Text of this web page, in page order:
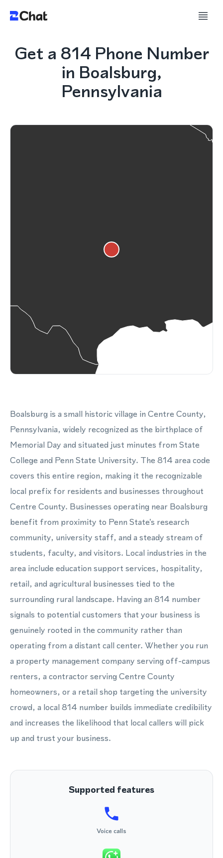
Get a 814 Phone Number
in Boalsburg,
Pennsylvania
Boalsburg is a small historic village in Centre County,
Pennsylvania, widely recognized as the birthplace of
Memorial Day and situated just minutes from State
College and Penn State University. The 814 area code
covers this entire region, making it the recognizable
local prefix for residents and businesses throughout
Centre County. Businesses operating near Boalsburg
benefit from proximity to Penn State's research
community, university staff, and a steady stream of
students, faculty, and visitors. Local industries in the
area include education support services, hospitality,
retail, and agricultural businesses tied to the
surrounding rural landscape. Having an 814 number
signals to potential customers that your business is
genuinely rooted in the community rather than
operating from a distant call center. Whether you run
a property management company serving off-campus
renters, a contractor serving Centre County
homeowners, or a retail shop targeting the university
crowd, a local 814 number builds immediate credibility
and increases the likelihood that local callers will pick
up and trust your business.
Supported features
Voice calls